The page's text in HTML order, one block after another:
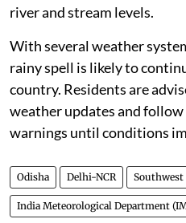
river and stream levels.
With several weather
rainy spell is likely to
country. Residents are
weather updates and
warnings until conditions
Odisha Delhi-NCR Southwest
India Meteorological Department